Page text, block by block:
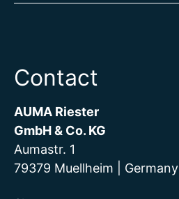
Contact
AUMA Riester
GmbH & Co. KG
Aumastr. 1
79379 Muellheim | Germany